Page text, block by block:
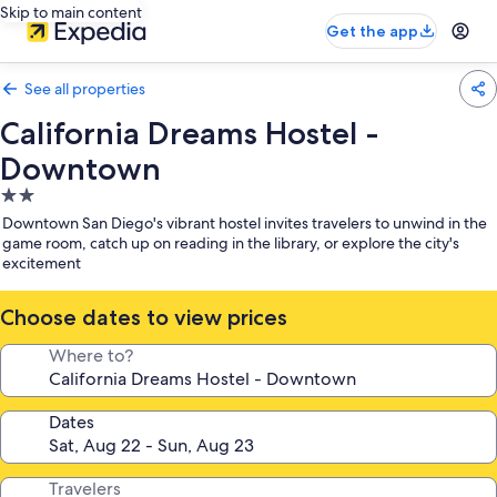
Skip to main content
Get the app
See all properties
California Dreams Hostel -
Downtown
2.0
star
property
Downtown San Diego's vibrant hostel invites travelers to unwind in the
game room, catch up on reading in the library, or explore the city's
excitement
Choose dates to view prices
Where to?
Dates
Travelers